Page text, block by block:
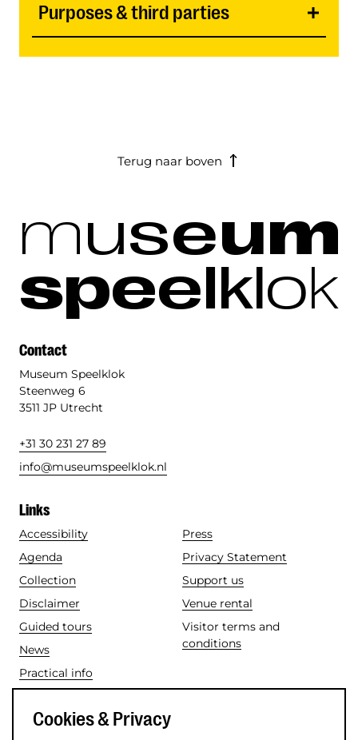
Cookies & Privacy
Purposes & third parties
Terug naar boven
museum
speelklok
Contact
Museum Speelklok
Steenweg 6
3511 JP Utrecht
+31 30 231 27 89
info@museumspeelklok.nl
Links
Accessibility
Agenda
Collection
Disclaimer
Guided tours
News
Practical info
Press
Privacy Statement
Support us
Venue rental
Visitor terms and
conditions
Social media